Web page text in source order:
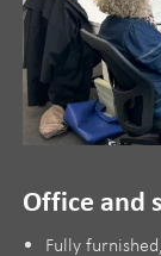
Office and
Fully